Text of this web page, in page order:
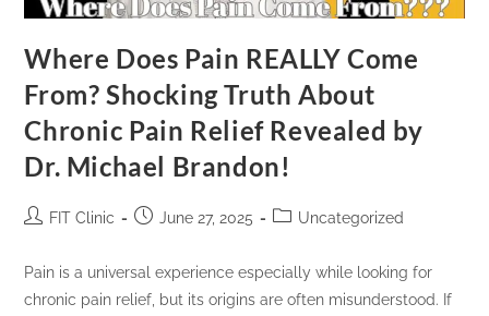
Where Does Pain REALLY Come
From? Shocking Truth About
Chronic Pain Relief Revealed by
Dr. Michael Brandon!
FIT Clinic June 27, 2025 Uncategorized
Pain is a universal experience especially while looking for
chronic pain relief, but its origins are often misunderstood. If